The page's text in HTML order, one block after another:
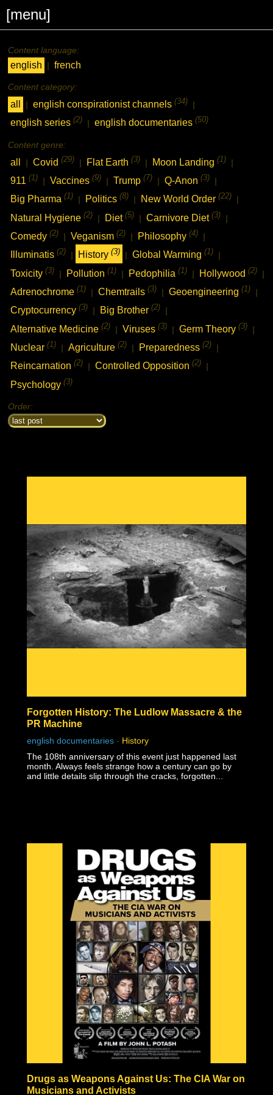
[menu]
Content language:
english | french
Content category:
all | english conspirationist channels(34) |
english series(2) english documentaries(50)
Content genre:
all | Covid(29) | Flat Earth(3) | Moon Landing(1) |
911(1) | Vaccines(9) | Trump(7) | Q-Anon(3) |
Big Pharma(1) Politics(8) New World Order(22)
Natural Hygiene(2) | Diet(5) | Carnivore Diet(3) |
Comedy(2) | Veganism(2) | Philosophy(4) |
Illuminatis(2) History(3) Global Warming(1)
Toxicity(3) | Pollution(1) | Pedophilia(1) | Hollywood(2) |
Adrenochrome(1) | Chemtrails(3) | Geoengineering(1) |
Cryptocurrency(3) Big Brother(2)
Alternative Medicine(2) | Viruses(3) | Germ Theory(3) |
Nuclear(1) | Agriculture(2) | Preparedness(2) |
Reincarnation(2) | Controlled Opposition(2) |
Psychology(3)
Order:
Forgotten History: The Ludlow Massacre & the
PR Machine
english documentaries - History
The 108th anniversary of this event just happened last
month. Always feels strange how a century can go by
and little details slip through the cracks, forgotten...
Drugs as Weapons Against Us: The CIA War on
Musicians and Activists